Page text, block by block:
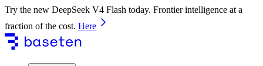
Try the new DeepSeek V4 Flash today. Frontier intelligence at a
fraction of the cost. Here